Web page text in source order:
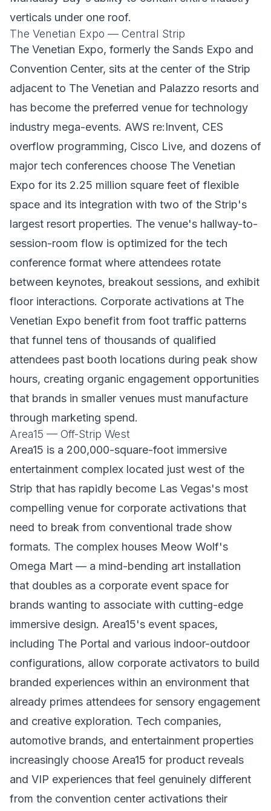
verticals under one roof.
The Venetian Expo — Central Strip
The Venetian Expo, formerly the Sands Expo and
Convention Center, sits at the center of the Strip
adjacent to The Venetian and Palazzo resorts and
has become the preferred venue for technology
industry mega-events. AWS re:Invent, CES
overflow programming, Cisco Live, and dozens of
major tech conferences choose The Venetian
Expo for its 2.25 million square feet of flexible
space and its integration with two of the Strip's
largest resort properties. The venue's hallway-to-
session-room flow is optimized for the tech
conference format where attendees rotate
between keynotes, breakout sessions, and exhibit
floor interactions. Corporate activations at The
Venetian Expo benefit from foot traffic patterns
that funnel tens of thousands of qualified
attendees past booth locations during peak show
hours, creating organic engagement opportunities
that brands in smaller venues must manufacture
through marketing spend.
Area15 — Off-Strip West
Area15 is a 200,000-square-foot immersive
entertainment complex located just west of the
Strip that has rapidly become Las Vegas's most
compelling venue for corporate activations that
need to break from conventional trade show
formats. The complex houses Meow Wolf's
Omega Mart — a mind-bending art installation
that doubles as a corporate event space for
brands wanting to associate with cutting-edge
immersive design. Area15's event spaces,
including The Portal and various indoor-outdoor
configurations, allow corporate activators to build
branded experiences within an environment that
already primes attendees for sensory engagement
and creative exploration. Tech companies,
automotive brands, and entertainment properties
increasingly choose Area15 for product reveals
and VIP experiences that feel genuinely different
from the convention center activations their